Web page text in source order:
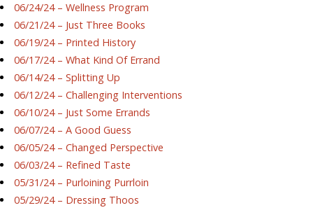
06/24/24 – Wellness Program
06/21/24 – Just Three Books
06/19/24 – Printed History
06/17/24 – What Kind Of Errand
06/14/24 – Splitting Up
06/12/24 – Challenging Interventions
06/10/24 – Just Some Errands
06/07/24 – A Good Guess
06/05/24 – Changed Perspective
06/03/24 – Refined Taste
05/31/24 – Purloining Purrloin
05/29/24 – Dressing Thoos